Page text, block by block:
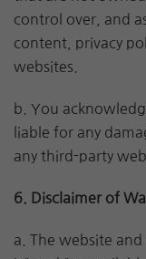
control over, and
content, privacy
websites.
b. You
liable for any
any third-party
6. Disclaimer of
a. The website